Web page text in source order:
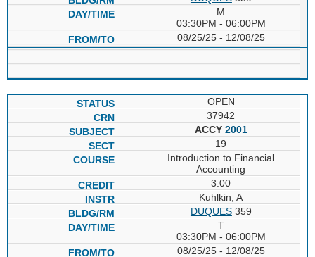
M
03:30PM - 06:00PM
08/25/25 - 12/08/25
OPEN
37942
ACCY 2001
19
Introduction to Financial
Accounting
3.00
Kuhlkin, A
DUQUES359
T
03:30PM - 06:00PM
08/25/25 - 12/08/25